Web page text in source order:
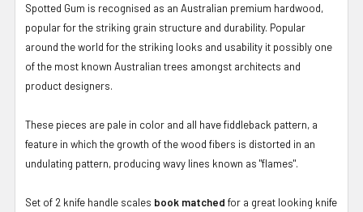
Spotted Gum is recognised as an Australian premium hardwood,
popular for the striking grain structure and durability. Popular
around the world for the striking looks and usability it possibly one
of the most known Australian trees amongst architects and
product designers.
These pieces are pale in color and all have fiddleback pattern, a
feature in which the growth of the wood fibers is distorted in an
undulating pattern, producing wavy lines known as "flames".
Set of 2 knife handle scales book matched for a great looking knife